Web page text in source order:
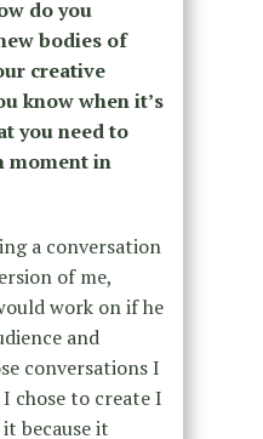
do you
bodies of
creative
know when it’s
you need to
moment in
a conversation
of me,
work on if he
and
conversations I
chose to create I
because it